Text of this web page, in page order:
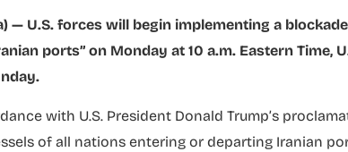
— U.S. forces will begin implementing a
ports” on Monday at 10 a.m. Eastern Time,
with U.S. President Donald Trump’s
of all nations entering or departing Iranian